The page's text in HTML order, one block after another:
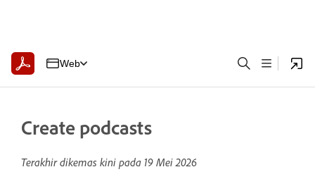
Web
Create podcasts
Terakhir dikemas kini pada 19 Mei 2026